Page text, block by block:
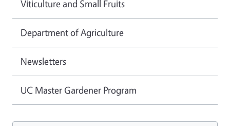
Viticulture and Small Fruits
Department of Agriculture
Newsletters
UC Master Gardener Program